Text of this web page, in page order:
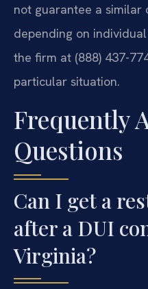
not guarantee a similar
depending on
the firm at (888) 437-
particular situation.
Frequently
Questions
Can I get a
after a DUI
Virginia?